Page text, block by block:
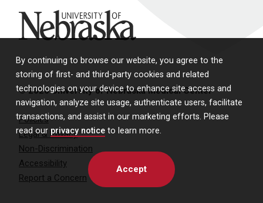
By continuing to browse our website, you agree to the
storing of first- and third-party cookies and related
technologies on your device to enhance site access and
navigation, analyze site usage, authenticate users, facilitate
transactions, and assist in our marketing efforts. Please
read our privacy notice to learn more.
Accept
University of Nebraska
© 2026 University of Nebraska Medical Center
Policies
Legal & Privacy
Non-Discrimination
Accessibility
Report a Concern